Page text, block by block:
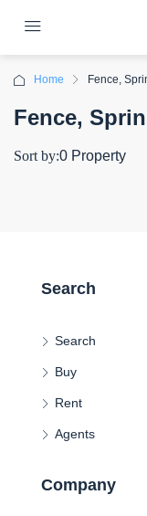
Home Fence,
Fence,
0 Property
Sort by:
Search
Search
Buy
Rent
Agents
Company